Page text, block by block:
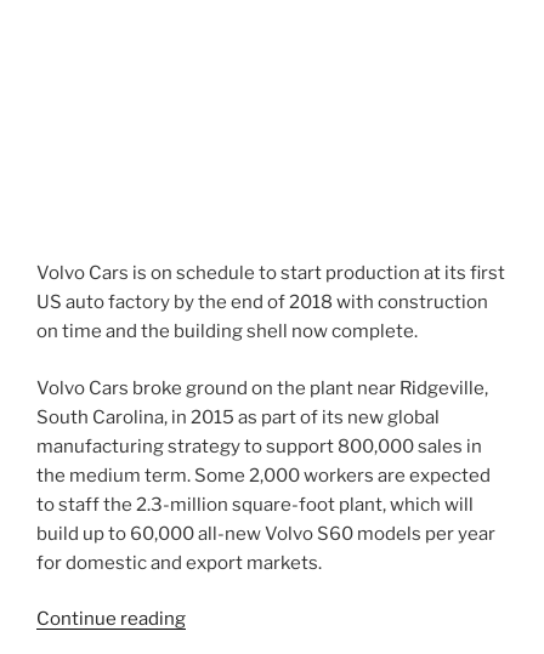
Volvo Cars is on schedule to start production at its first
US auto factory by the end of 2018 with construction
on time and the building shell now complete.
Volvo Cars broke ground on the plant near Ridgeville,
South Carolina, in 2015 as part of its new global
manufacturing strategy to support 800,000 sales in
the medium term. Some 2,000 workers are expected
to staff the 2.3-million square-foot plant, which will
build up to 60,000 all-new Volvo S60 models per year
for domestic and export markets.
Continue reading“Volvo